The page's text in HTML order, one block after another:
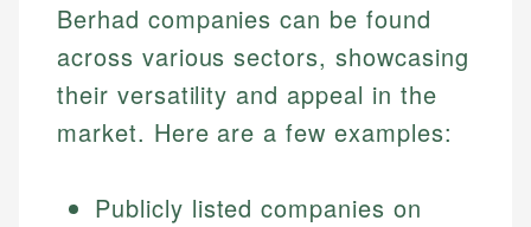
Berhad companies can be found
across various sectors, showcasing
their versatility and appeal in the
market. Here are a few examples:
Publicly listed companies on